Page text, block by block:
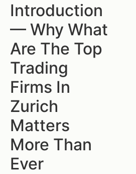
Introduction
— Why What
Are The Top
Trading
Firms In
Zurich
Matters
More Than
Ever